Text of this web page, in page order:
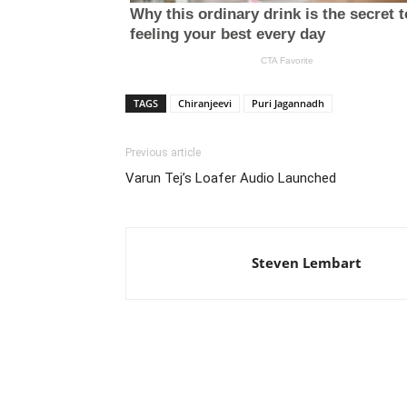
TAGS Chiranjeevi Puri Jagannadh
Previous article
Varun Tej’s Loafer Audio Launched
Steven Lembart